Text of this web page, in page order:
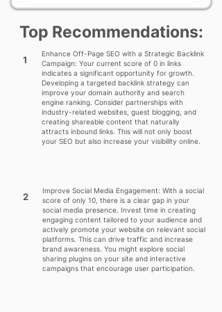
Top Recommendations:
1
Enhance Off-Page SEO with a Strategic Backlink
Campaign: Your current score of 0 in links
indicates a significant opportunity for growth.
Developing a targeted backlink strategy can
improve your domain authority and search
engine ranking. Consider partnerships with
industry-related websites, guest blogging, and
creating shareable content that naturally
attracts inbound links. This will not only boost
your SEO but also increase your visibility online.
2
Improve Social Media Engagement: With a social
score of only 10, there is a clear gap in your
social media presence. Invest time in creating
engaging content tailored to your audience and
actively promote your website on relevant social
platforms. This can drive traffic and increase
brand awareness. You might explore social
sharing plugins on your site and interactive
campaigns that encourage user participation.